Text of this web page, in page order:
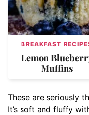
BREAKFAST
Lemon
Muffins
These are seriously
It’s soft and fluffy